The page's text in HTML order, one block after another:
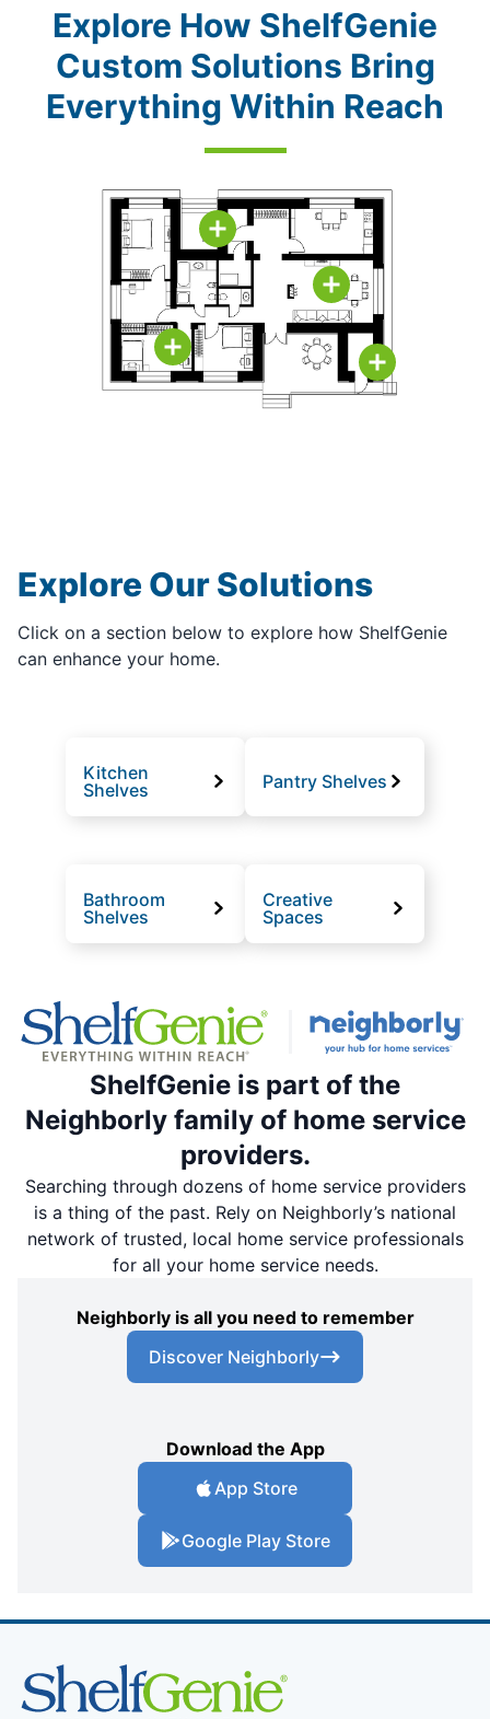
Explore How ShelfGenie
Custom Solutions Bring
Everything Within Reach
Explore Our Solutions
Click on a section below to explore how ShelfGenie
can enhance your home.
Kitchen
Shelves
Pantry Shelves
Bathroom
Shelves
Creative
Spaces
ShelfGenie is part of the
Neighborly family of home service
providers.
Searching through dozens of home service providers
is a thing of the past. Rely on Neighborly’s national
network of trusted, local home service professionals
for all your home service needs.
Neighborly is all you need to remember
Discover Neighborly
Download the App
App Store
Google Play Store